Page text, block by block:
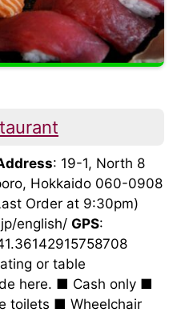
: 19-1, North 8
Hokkaido 060-0908
Order at 9:30pm)
english/ GPS:
or table
here. ■ Cash only ■
toilets ■ Wheelchair